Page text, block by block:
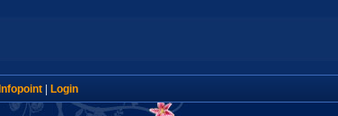
Infopoint| Login